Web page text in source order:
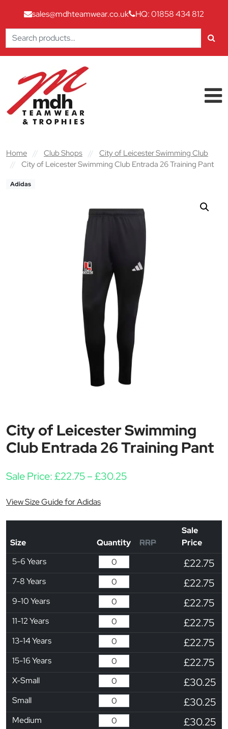
sales@mdhteamwear.co.uk
HQ: 01858 434 812
Search
for:
Main Navigation
Home // Club Shops //
City of Leicester Swimming Club
//
City of Leicester Swimming Club Entrada 26 Training Pant
Adidas
City of Leicester Swimming
Club Entrada 26 Training Pant
Sale Price:£22.75–£30.25Price range: £22.75
View Size Guide for Adidas
Size Quantity RRP
Sale
Price
5-6 Years
£22.75
7-8 Years £22.75
9-10 Years £22.75
11-12 Years £22.75
13-14 Years £22.75
15-16 Years £22.75
X-Small £30.25
Small £30.25
Medium £30.25